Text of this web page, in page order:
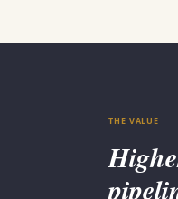
THE VALUE